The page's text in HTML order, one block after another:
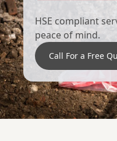
HSE compliant
peace of mind.
Call For a Free